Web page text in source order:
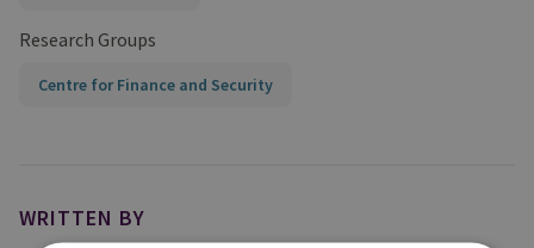
Research Groups
Centre for Finance and Security
WRITTEN BY